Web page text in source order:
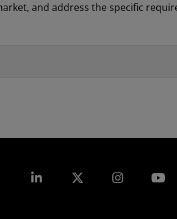
and address the specific
Linkedin